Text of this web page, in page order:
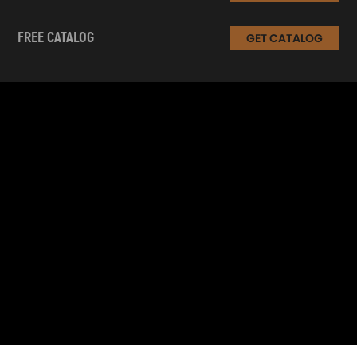
FREE CATALOG GET CATALOG